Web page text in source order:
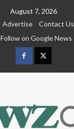
August 7, 2026
Advertise Contact Us
Follow on Google News
FacebookTwitter